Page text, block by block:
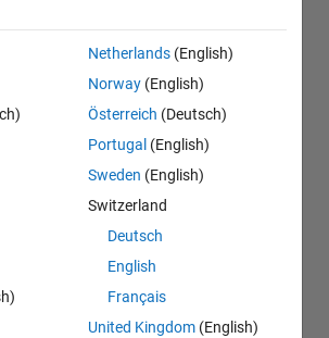
Netherlands (English)
Norway (English)
Österreich (Deutsch)
Portugal (English)
Sweden (English)
Switzerland
Deutsch
English
Français
United Kingdom (English)